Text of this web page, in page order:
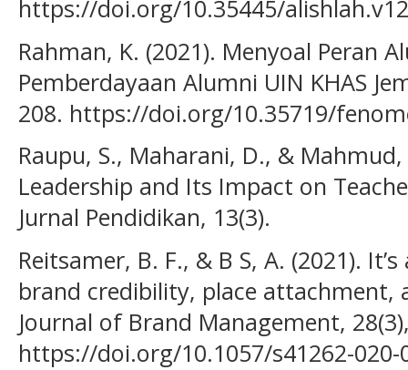
https://doi.org/10.35445/
Rahman, K. (2021). Menyoal Peran
Pemberdayaan Alumni UIN KHAS
208. https://doi.org/10.35719/
Raupu, S., Maharani, D., &
Leadership and Its Impact on
Jurnal Pendidikan, 13(3).
Reitsamer, B. F., & B S, A. (2021).
brand credibility, place attachment,
Journal of Brand Management,
https://doi.org/10.1057/s41262-020-